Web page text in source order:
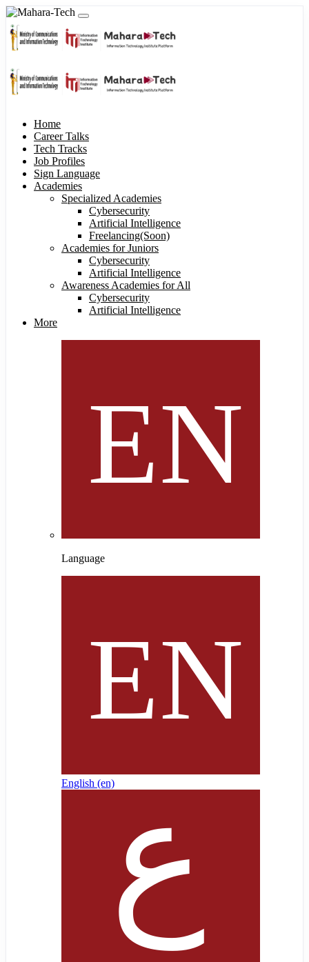
Home
Career Talks
Tech Tracks
Job Profiles
Sign Language
Academies
Specialized Academies
Cybersecurity
Artificial Intelligence
Freelancing(Soon)
Academies for Juniors
Cybersecurity
Artificial Intelligence
Awareness Academies for All
Cybersecurity
Artificial Intelligence
More
Language
English ‎(en)‎